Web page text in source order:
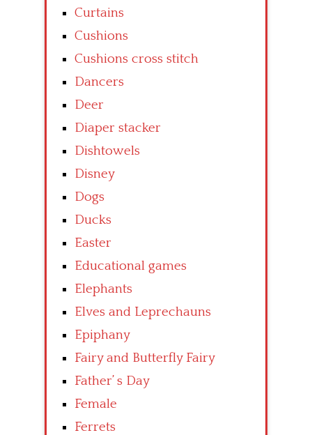
Curtains
Cushions
Cushions cross stitch
Dancers
Deer
Diaper stacker
Dishtowels
Disney
Dogs
Ducks
Easter
Educational games
Elephants
Elves and Leprechauns
Epiphany
Fairy and Butterfly Fairy
Father’ s Day
Female
Ferrets